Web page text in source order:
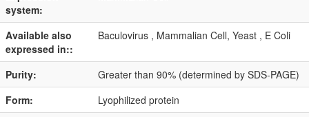
system:
Available also
expressed in::
Baculovirus , Mammalian Cell, Yeast , E Coli
Purity:
Greater than 90% (determined by SDS-PAGE)
Form:
Lyophilized protein